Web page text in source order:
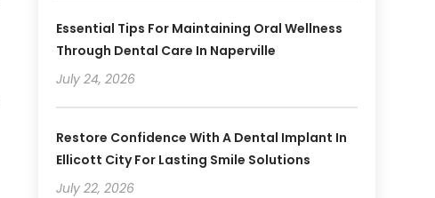
Essential Tips For Maintaining Oral Wellness
Through Dental Care In Naperville
July 24, 2026
Restore Confidence With A Dental Implant In
Ellicott City For Lasting Smile Solutions
July 22, 2026